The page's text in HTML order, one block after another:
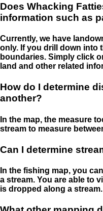
Does Whacking
information such as
Currently, we have
only. If you drill down into
boundaries. Simply click
land and other related
How do I determine
another?
In the map, the measure
stream to measure
Can I determine
In the fishing map, you
a stream. You are able to
is dropped along a stream.